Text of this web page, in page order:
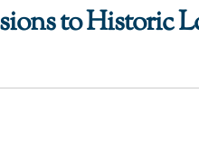
to Historic